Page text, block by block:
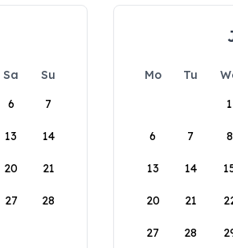
Sa
Su
6 7
13 14
20 21
27 28
Mo Tu
1
6 7 8
13 14
20 21
27 28